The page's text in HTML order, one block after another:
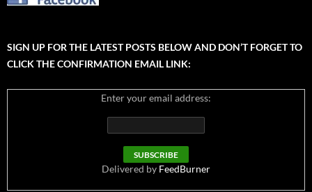
SIGN UP FOR THE LATEST POSTS BELOW AND DON’T FORGET TO
CLICK THE CONFIRMATION EMAIL LINK:
Enter your email address:
Delivered by FeedBurner